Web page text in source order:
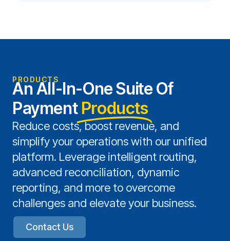
PRODUCTS
An All-In-One Suite Of
Payment Products
Reduce costs, boost revenue, and
simplify your operations with our unified
platform. Leverage intelligent routing,
advanced reconciliation, dynamic
reporting, and more to overcome
challenges and elevate your business.
Contact Us